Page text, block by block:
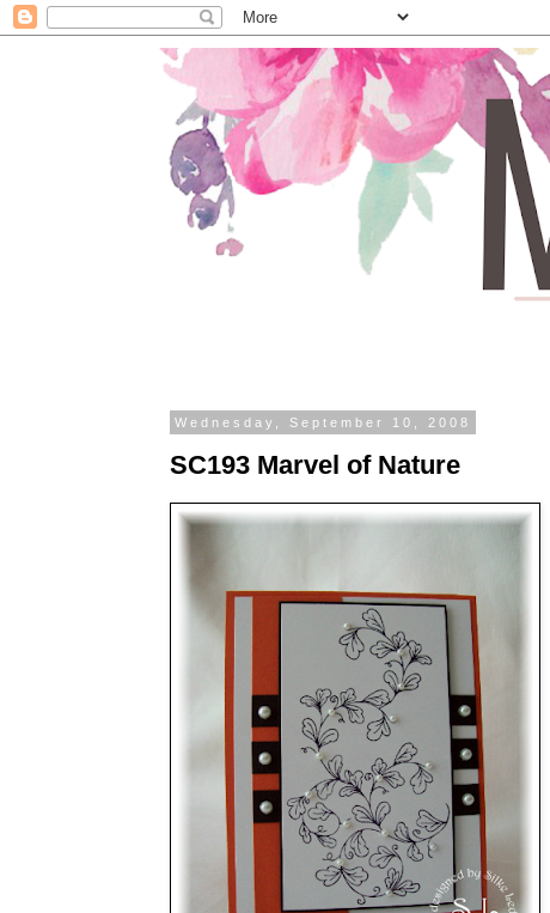
Wednesday, September 10, 2008
SC193 Marvel of Nature